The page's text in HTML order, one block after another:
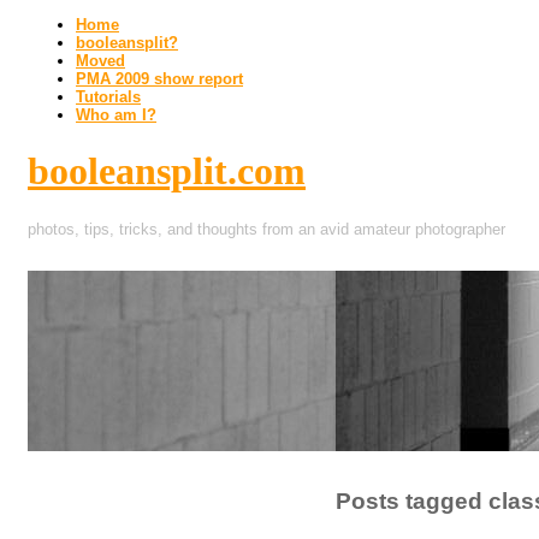
Home
booleansplit?
Moved
PMA 2009 show report
Tutorials
Who am I?
booleansplit.com
photos, tips, tricks, and thoughts from an avid amateur photographer
Posts tagged